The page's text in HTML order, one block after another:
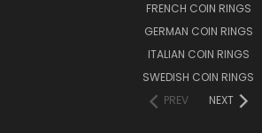
FRENCH COIN RINGS
GERMAN COIN RINGS
ITALIAN COIN RINGS
SWEDISH COIN RINGS
PREV
NEXT